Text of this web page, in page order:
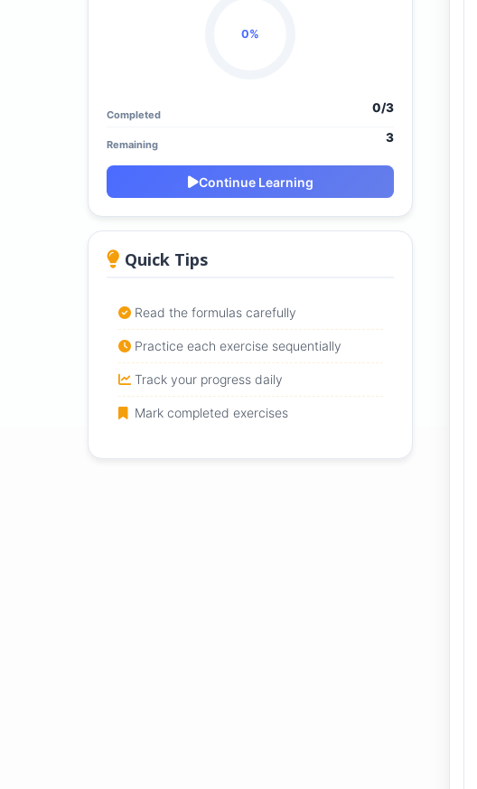
0%
Completed 0/3
Remaining 3
Continue Learning
Quick Tips
Read the formulas carefully
Practice each exercise sequentially
Track your progress daily
Mark completed exercises